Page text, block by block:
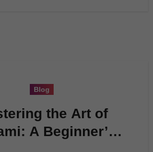
Blog
the Art of
A Beginner’s